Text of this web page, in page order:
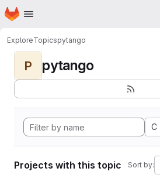
Skip to main content
Homepage
ExploreTopicspytango
P pytango
C
Projects with this topic Sort by: